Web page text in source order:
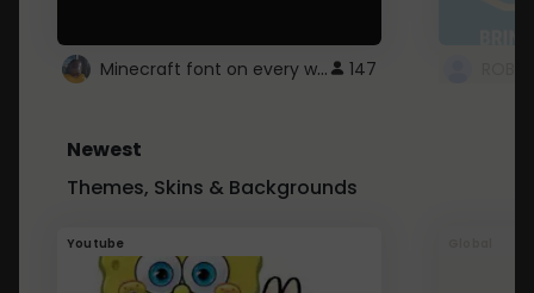
Minecraft font on every website. 147
Newest
Themes, Skins & Backgrounds
Youtube